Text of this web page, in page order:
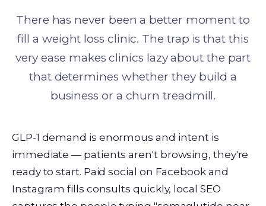
There has never been a better moment to
fill a weight loss clinic. The trap is that this
very ease makes clinics lazy about the part
that determines whether they build a
business or a churn treadmill.
GLP-1 demand is enormous and intent is
immediate — patients aren't browsing, they're
ready to start. Paid social on Facebook and
Instagram fills consults quickly, local SEO